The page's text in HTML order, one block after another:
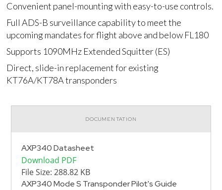
Convenient panel-mounting with easy-to-use controls.
Full ADS-B surveillance capability to meet the
upcoming mandates for flight above and below FL180
Supports 1090MHz Extended Squitter (ES)
Direct, slide-in replacement for existing
KT76A/KT78A transponders
DOCUMENTATION
AXP340 Datasheet
Download PDF
File Size: 288.82 KB
AXP340 Mode S Transponder Pilot's Guide